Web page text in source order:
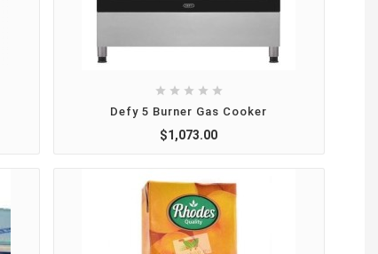
    
Defy 5 Burner Gas Cooker
$1,073.00